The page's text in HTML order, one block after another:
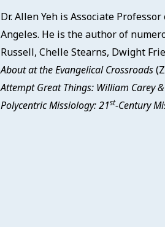
Dr. Allen Yeh is Associate
Angeles. He is the author of
Russell, Chelle Stearns, Dwight
About at the Evangelical Crossroads
Attempt Great Things: William Carey
Polycentric Missiology: 21st-Century